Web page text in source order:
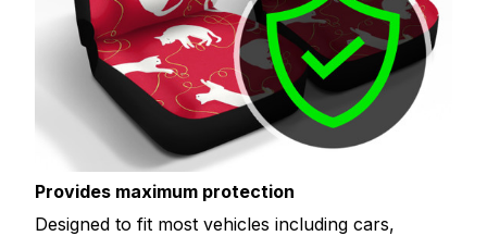
Provides maximum protection
Designed to fit most vehicles including cars,